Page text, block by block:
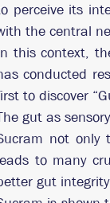
perceive its
the central
this context,
conducted
to discover
gut as
not only
to many
gut